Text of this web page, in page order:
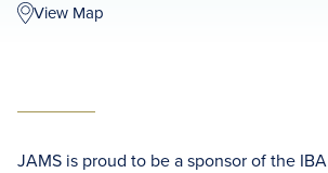
View Map
JAMS is proud to be a sponsor of the